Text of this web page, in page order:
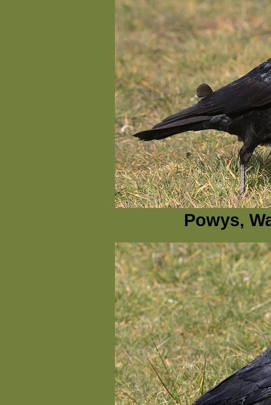
Powys,